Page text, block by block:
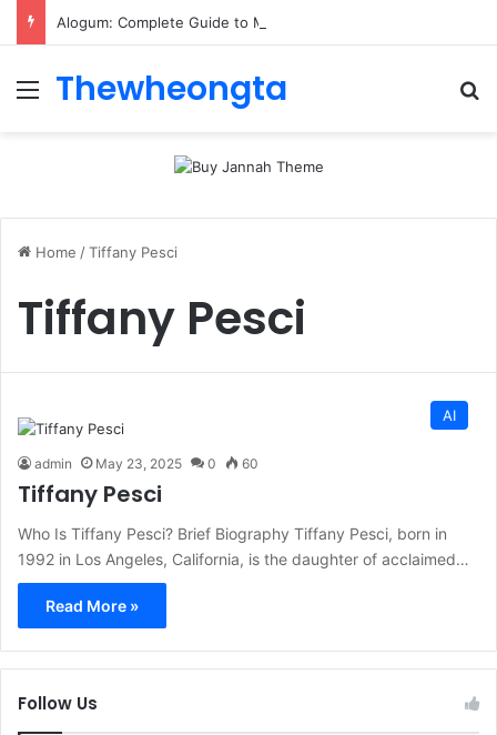
Menu
Thewheongta
Home /Tiffany Pesci
Tiffany Pesci
AI
admin May 23, 2025 0 60
Tiffany Pesci
Who Is Tiffany Pesci? Brief Biography Tiffany Pesci, born in
1992 in Los Angeles, California, is the daughter of acclaimed…
Read More »
Follow Us